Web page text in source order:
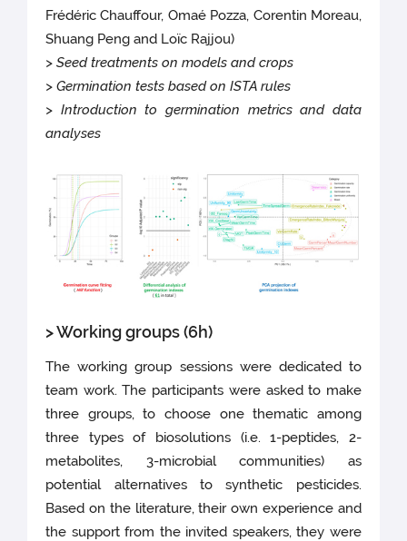
Frédéric Chauffour, Omaé Pozza, Corentin Moreau,
Shuang Peng and Loïc Rajjou)
> Seed treatments on models and crops
> Germination tests based on ISTA rules
> Introduction to germination metrics and data
analyses
> Working groups (6h)
The working group sessions were dedicated to
team work. The participants were asked to make
three groups, to choose one thematic among
three types of biosolutions (i.e. 1-peptides, 2-
metabolites, 3-microbial communities) as
potential alternatives to synthetic pesticides.
Based on the literature, their own experience and
the support from the invited speakers, they were